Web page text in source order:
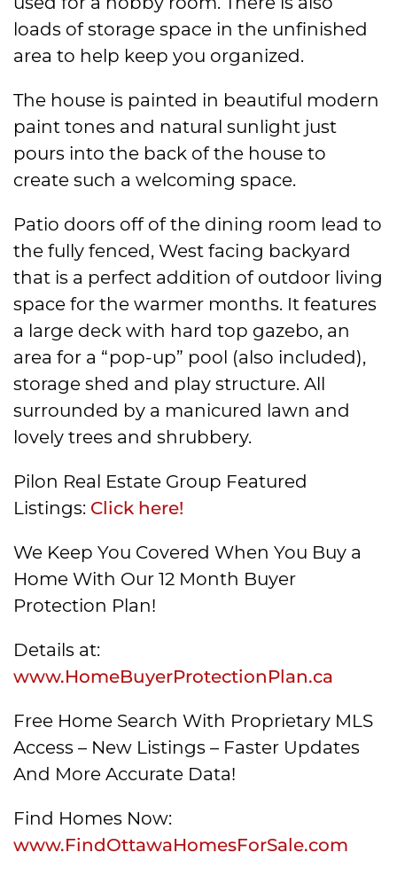
loads of storage space in the unfinished
area to help keep you organized.
The house is painted in beautiful modern
paint tones and natural sunlight just
pours into the back of the house to
create such a welcoming space.
Patio doors off of the dining room lead to
the fully fenced, West facing backyard
that is a perfect addition of outdoor living
space for the warmer months. It features
a large deck with hard top gazebo, an
area for a “pop-up” pool (also included),
storage shed and play structure. All
surrounded by a manicured lawn and
lovely trees and shrubbery.
Pilon Real Estate Group Featured
Listings: Click here!
We Keep You Covered When You Buy a
Home With Our 12 Month Buyer
Protection Plan!
Details at:
www.HomeBuyerProtectionPlan.ca
Free Home Search With Proprietary MLS
Access – New Listings – Faster Updates
And More Accurate Data!
Find Homes Now:
www.FindOttawaHomesForSale.com